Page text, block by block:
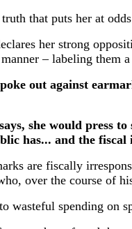
that puts her at
her strong
– labeling them a
out against
she would
has... and the
are fiscally
over the course of
wasteful spending on